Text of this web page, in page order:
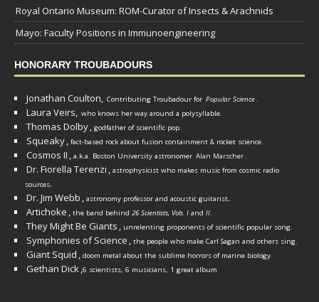
Royal Ontario Museum: ROM-Curator of Insects & Arachnids
Mayo: Faculty Positions in Immunoengineering
HONORARY TROUBADOURS
Jonathan Coulton, Contributing Troubadour for Popular Science.
Laura Veirs, who knows her way around a polysyllable.
Thomas Dolby, godfather of scientific pop.
Squeaky, fact-based rock about fusion containment & rocket science.
Cosmos II , a.k.a. Boston University astronomer Alan Marscher.
Dr. Fiorella Terenzi , astrophysicist who makes music from cosmic radio
sources.
Dr. Jim Webb , astronomy professor and acoustic guitarist.
Artichoke , the band behind 26 Scientists, Vols. I and II.
They Might Be Giants , unrelenting proponents of scientific popular song.
Symphonies of Science , the people who make Carl Sagan and others sing.
Giant Squid , doom metal about the sublime horrors of marine biology.
Gethan Dick,6 scientists, 6 musicians, 1 great album